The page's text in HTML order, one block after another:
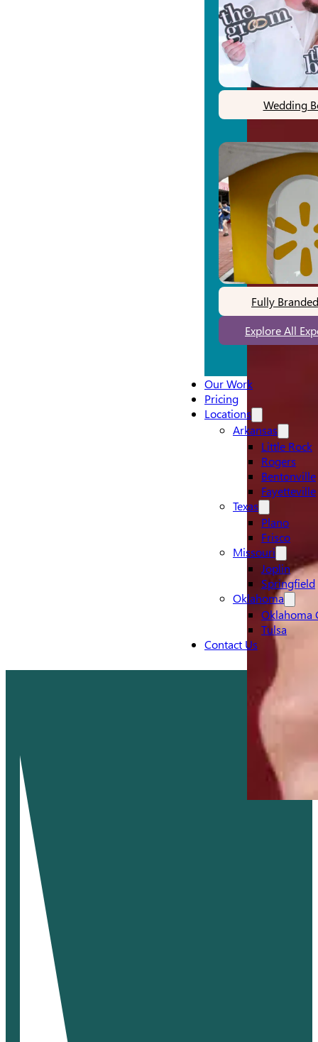
Wedding
Fully
Explore All
Our Work
Pricing
Locations
Arkansas
Little Rock
Rogers
Bentonville
Fayetteville
Texas
Plano
Frisco
Missouri
Joplin
Springfield
Oklahoma
Oklahoma
Tulsa
Contact Us